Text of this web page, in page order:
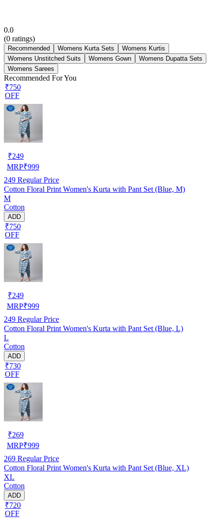
0.0
(0 ratings)
Recommended Womens Kurta Sets
Womens Kurtis
Womens Unstitched Suits
Womens Gown
Womens Dupatta Sets
Womens Sarees
Recommended For You
₹750
OFF
₹249
MRP₹999
249 Regular Price
Cotton Floral Print Women's Kurta with Pant Set (Blue, M)
M
Cotton
ADD
₹750
OFF
₹249
MRP₹999
249 Regular Price
Cotton Floral Print Women's Kurta with Pant Set (Blue, L)
L
Cotton
ADD
₹730
OFF
₹269
MRP₹999
269 Regular Price
Cotton Floral Print Women's Kurta with Pant Set (Blue, XL)
XL
Cotton
ADD
₹720
OFF